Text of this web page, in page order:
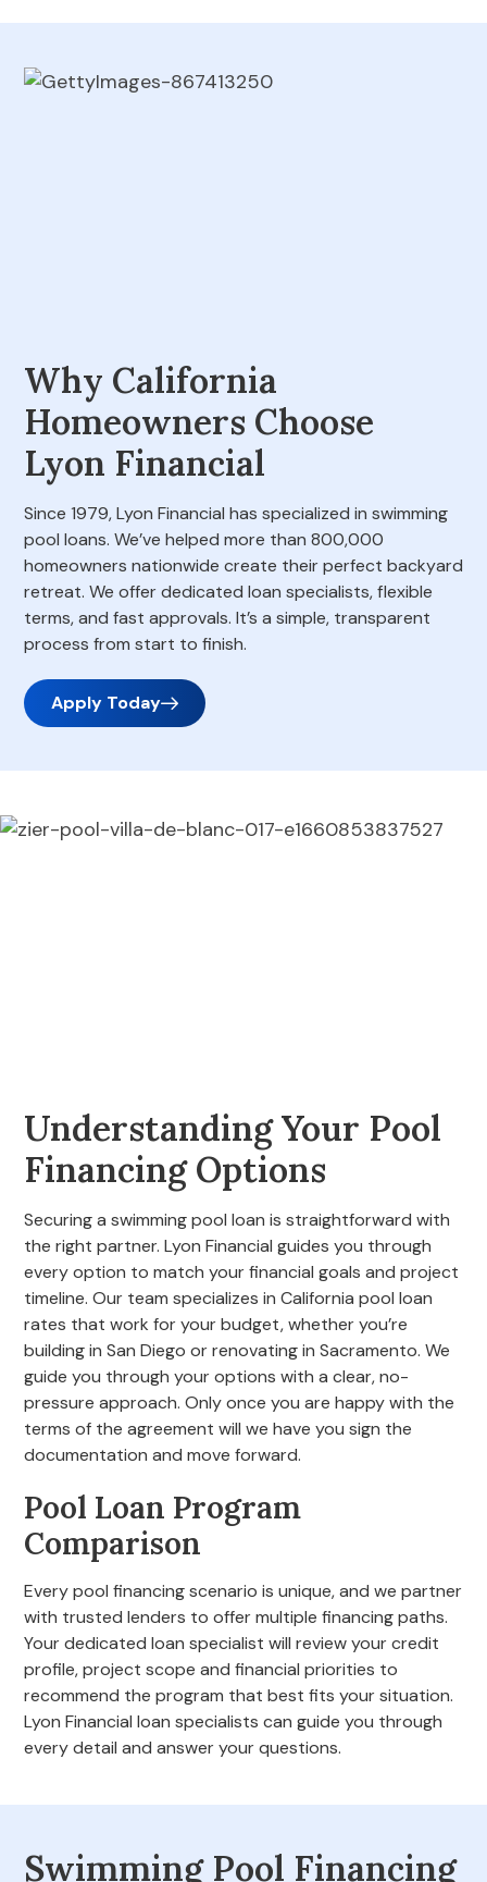
Why California
Homeowners Choose
Lyon Financial
Since 1979, Lyon Financial has specialized in swimming
pool loans. We’ve helped more than 800,000
homeowners nationwide create their perfect backyard
retreat. We offer dedicated loan specialists, flexible
terms, and fast approvals. It’s a simple, transparent
process from start to finish.
Apply Today
Understanding Your Pool
Financing Options
Securing a swimming pool loan is straightforward with
the right partner. Lyon Financial guides you through
every option to match your financial goals and project
timeline. Our team specializes in California pool loan
rates that work for your budget, whether you’re
building in San Diego or renovating in Sacramento. We
guide you through your options with a clear, no-
pressure approach. Only once you are happy with the
terms of the agreement will we have you sign the
documentation and move forward.
Pool Loan Program
Comparison
Every pool financing scenario is unique, and we partner
with trusted lenders to offer multiple financing paths.
Your dedicated loan specialist will review your credit
profile, project scope and financial priorities to
recommend the program that best fits your situation.
Lyon Financial loan specialists can guide you through
every detail and answer your questions.
Swimming Pool Financing